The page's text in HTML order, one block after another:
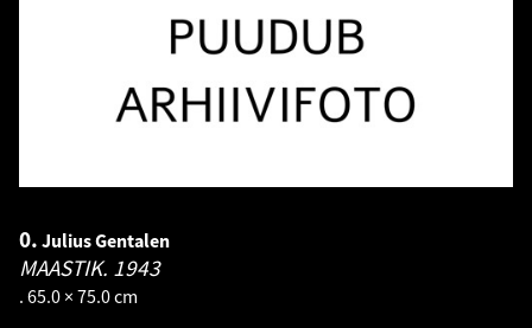
0. Julius Gentalen
MAASTIK. 1943
. 65.0 × 75.0 cm